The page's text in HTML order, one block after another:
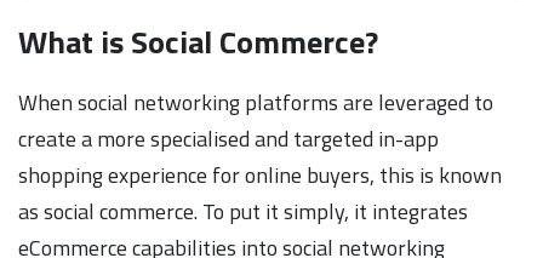
What is Social Commerce?
When social networking platforms are leveraged to
create a more specialised and targeted in-app
shopping experience for online buyers, this is known
as social commerce. To put it simply, it integrates
eCommerce capabilities into social networking